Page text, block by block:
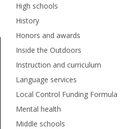
High schools
History
Honors and awards
Inside the Outdoors
Instruction and curriculum
Language services
Local Control Funding Formula
Mental health
Middle schools